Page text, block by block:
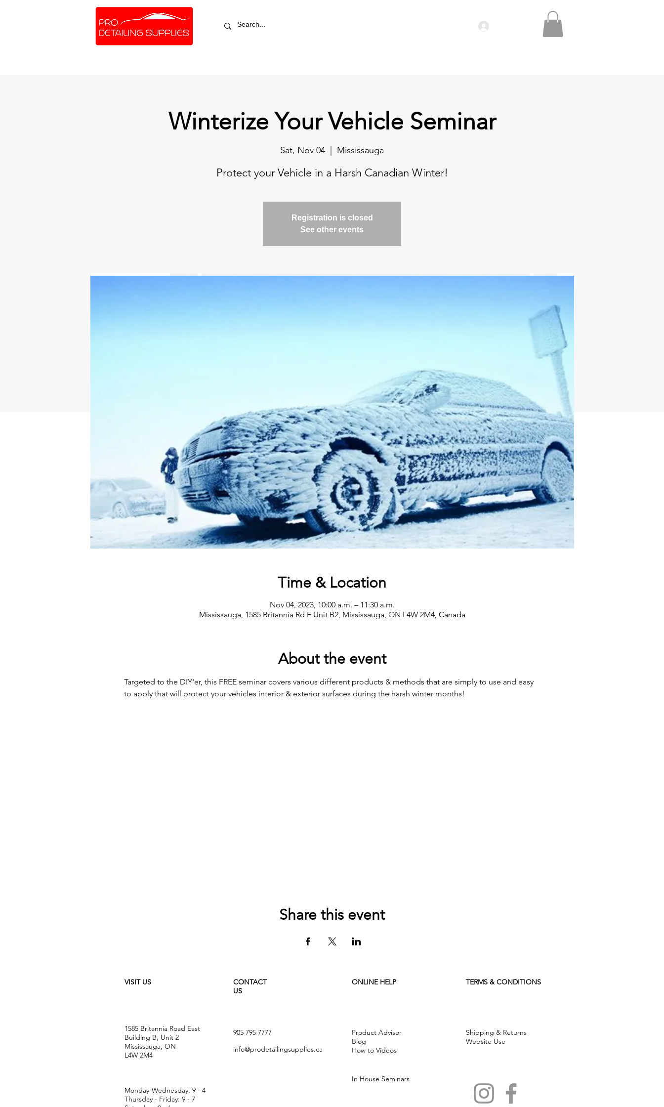
Winterize Your Vehicle Seminar
Sat, Nov 04 Mississauga
Protect your Vehicle in a Harsh Canadian Winter!
Registration is closed
See other events
Time & Location
Nov 04, 2023, 10:00 a.m. – 11:30 a.m.
Mississauga, 1585 Britannia Rd E Unit B2, Mississauga, ON L4W 2M4, Canada
About the event
Targeted to the DIY'er, this FREE seminar covers various different products & methods that are simply to use and easy
to apply that will protect your vehicles interior & exterior surfaces during the harsh winter months!
Share this event
VISIT US
1585 Britannia Road East
Building B, Unit 2
Mississauga, ON
L4W 2M4
CONTACT
US
905 795 7777
info@prodetailingsupplies.ca
ONLINE HELP
Product Advisor
Blog
How to Videos
In House Seminars
Monday-Wednesday: 9 - 4
Thursday - Friday: 9 - 7
TERMS & CONDITIONS
Shipping & Returns
Website Use